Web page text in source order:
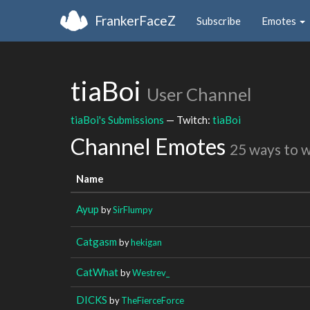
FrankerFaceZ Subscribe Emotes
tiaBoi User Channel
tiaBoi's Submissions — Twitch: tiaBoi
Channel Emotes 25 ways to
Name
Ayup bySirFlumpy
Catgasm byhekigan
CatWhatbyWestrev_
DICKS byTheFierceForce